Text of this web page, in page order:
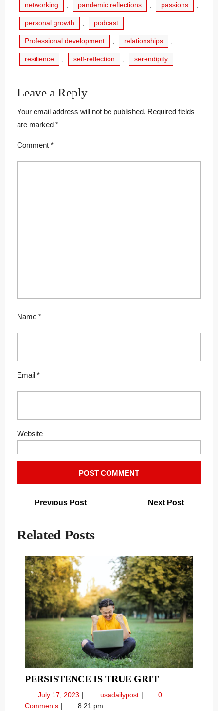
networking pandemic reflections passions
personal growth podcast
Professional development relationships
resilience self-reflection serendipity
Leave a Reply
Your email address will not be published. Required fields
are marked *
Comment *
Name *
Email *
Website
Post
navigation
Previous PostPrevious
Next Post
Related Posts
PERSISTENCE IS TRUE GRIT
IS
July 17, 2023 July
17,
usadailypost Persistence
0
Comments
8:21 pm